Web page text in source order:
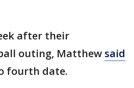
after their
outing, Matthew said
fourth date.